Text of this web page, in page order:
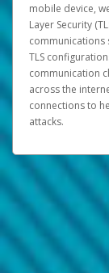
mobile device,
Layer Security
communications
TLS
communication
across the
connections to
attacks.